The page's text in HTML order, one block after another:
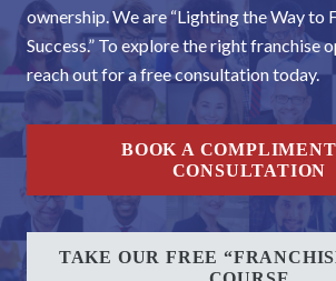
ownership. We are “Lighting the Way to
Success.” To explore the right franchise
reach out for a free consultation today.
BOOK A
CONSULTATION
TAKE OUR FREE